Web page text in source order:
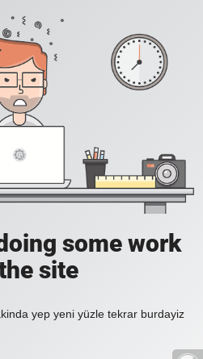
some work
site
yep yeni yüzle tekrar burdayiz